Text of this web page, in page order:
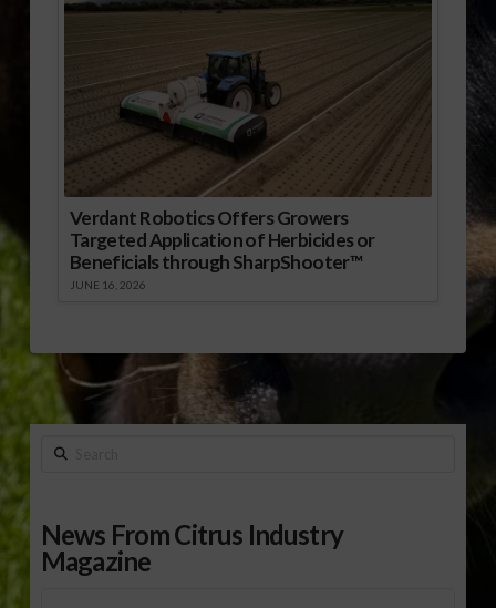
Verdant Robotics Offers Growers
Targeted Application of Herbicides or
Beneficials through SharpShooter™
JUNE 16, 2026
Search
News From Citrus Industry
Magazine